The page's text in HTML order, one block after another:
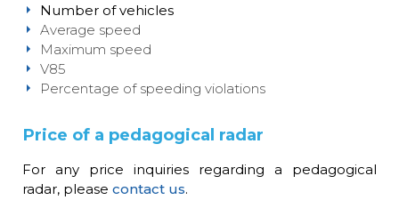
Number of vehicles
Average speed
Maximum speed
V85
Percentage of speeding violations
Price of a pedagogical radar
For any price inquiries regarding a pedagogical
radar, please contact us.